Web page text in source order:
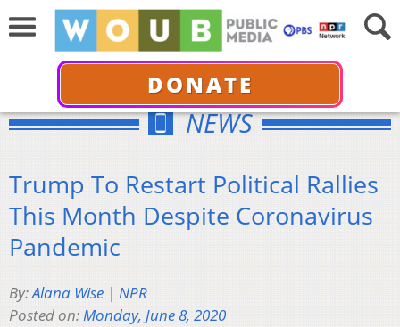
DONATE
NEWS
Trump To Restart Political Rallies
This Month Despite Coronavirus
Pandemic
By:Alana Wise | NPR
Posted on:Monday, June 8, 2020